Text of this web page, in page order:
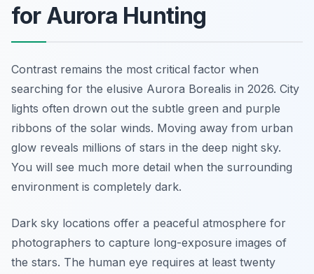
for Aurora Hunting
Contrast remains the most critical factor when
searching for the elusive Aurora Borealis in 2026. City
lights often drown out the subtle green and purple
ribbons of the solar winds. Moving away from urban
glow reveals millions of stars in the deep night sky.
You will see much more detail when the surrounding
environment is completely dark.
Dark sky locations offer a peaceful atmosphere for
photographers to capture long-exposure images of
the stars. The human eye requires at least twenty